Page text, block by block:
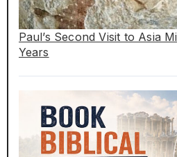
Paul’s Second Visit to Asia
Years